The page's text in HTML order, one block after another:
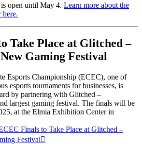
open until May 4. Learn more about the
here.
Take Place at Glitched –
Gaming Festival
Esports Championship (ECEC), one of
esports tournaments for businesses, is
by partnering with Glitched –
largest gaming festival. The finals will be
at the Elmia Exhibition Center in
Finals to Take Place at Glitched –
Festival